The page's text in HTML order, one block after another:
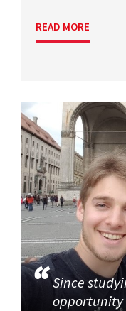
READ MORE
Since
opportunity